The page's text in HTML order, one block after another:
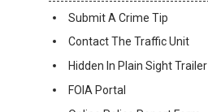
Submit A Crime Tip
Contact The Traffic Unit
Hidden In Plain Sight Trailer
FOIA Portal